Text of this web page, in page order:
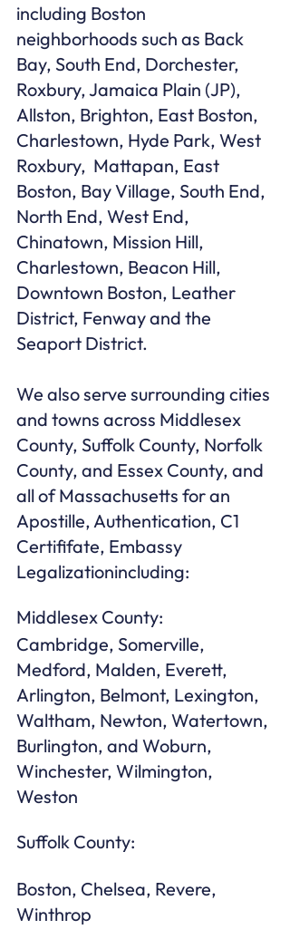
including Boston
neighborhoods such as Back
Bay, South End, Dorchester,
Roxbury, Jamaica Plain (JP),
Allston, Brighton, East Boston,
Charlestown, Hyde Park, West
Roxbury,  Mattapan, East
Boston, Bay Village, South End,
North End, West End,
Chinatown, Mission Hill,
Charlestown, Beacon Hill,
Downtown Boston, Leather
District, Fenway and the
Seaport District.
We also serve surrounding cities
and towns across Middlesex
County, Suffolk County, Norfolk
County, and Essex County, and
all of Massachusetts for an
Apostille, Authentication, C1
Certififate, Embassy
Legalizationincluding:
Middlesex County:
Cambridge, Somerville,
Medford, Malden, Everett,
Arlington, Belmont, Lexington,
Waltham, Newton, Watertown,
Burlington, and Woburn,
Winchester, Wilmington,
Weston
Suffolk County:
Boston, Chelsea, Revere,
Winthrop